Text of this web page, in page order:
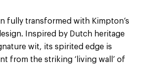
fully transformed with Kimpton’s
Inspired by Dutch heritage
wit, its spirited edge is
from the striking ‘living wall’ of